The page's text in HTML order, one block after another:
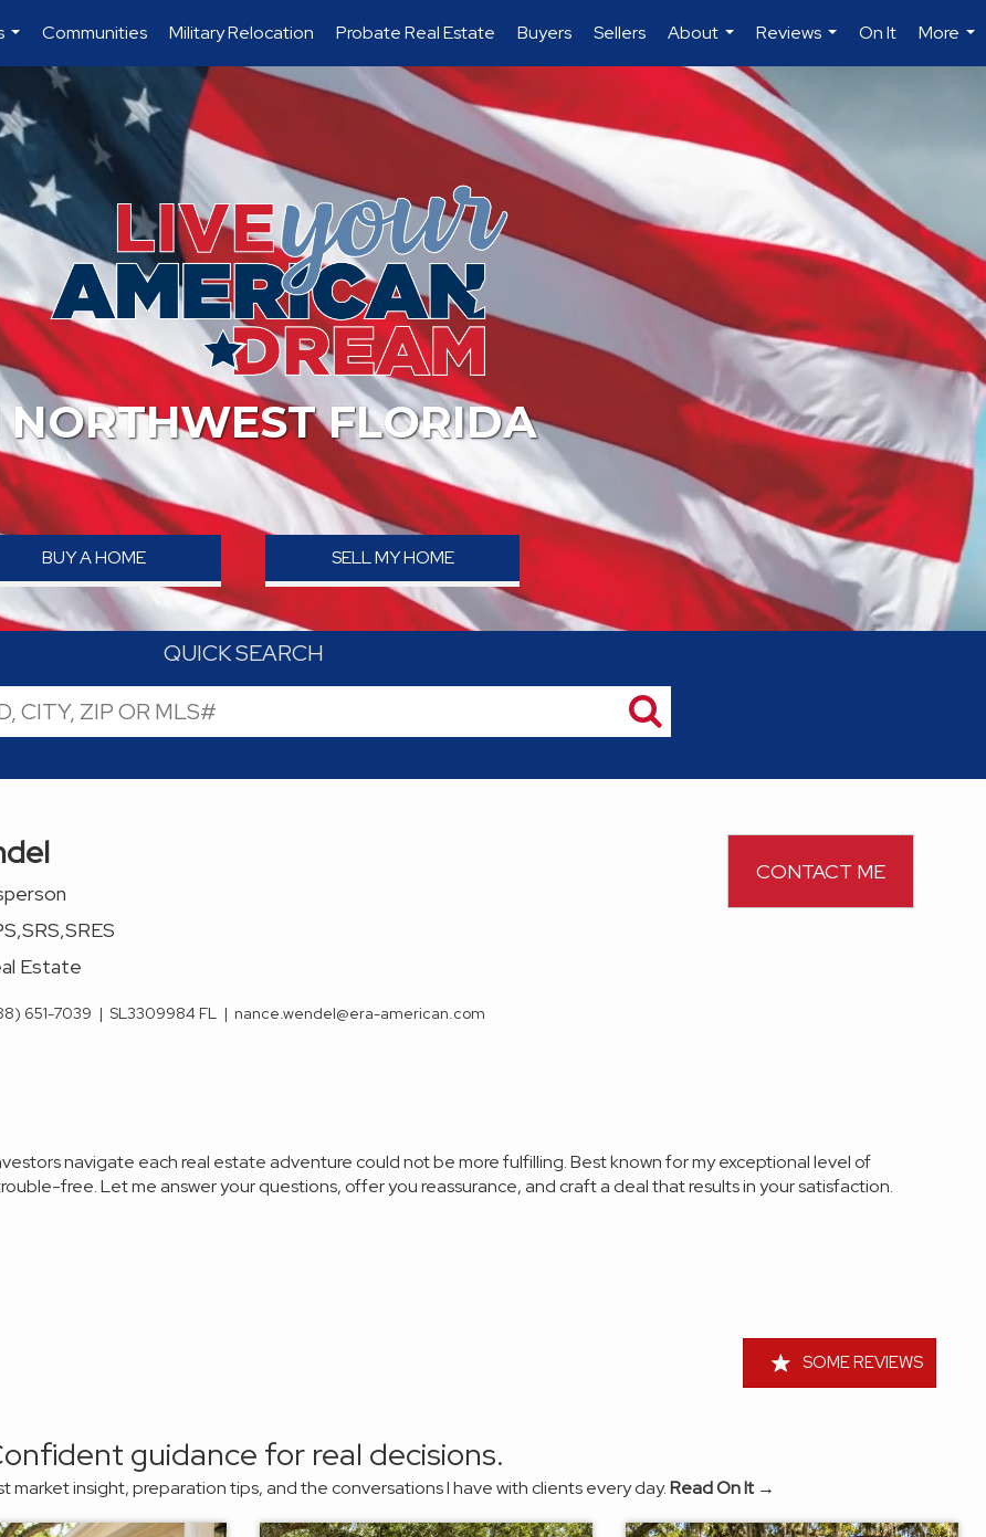
...
Communities Military Relocation Probate Real Estate Buyers Sellers
About
...
Reviews
...
On It
More
...
FLORIDA
BUY A HOME SELL MY HOME
QUICK SEARCH
Estate
651-7039 | SL3309984 FL | nance.wendel@era-american.com
CONTACT ME
navigate each real estate adventure could not be morefulfilling. Best known for my exceptional level of
free. Let me answer yourquestions, offer you reassurance, and craft a deal that results in yoursatisfaction.
SOME REVIEWS
guidance for real decisions.
market insight, preparation tips, and the conversations I have with clients every day.Read On It →